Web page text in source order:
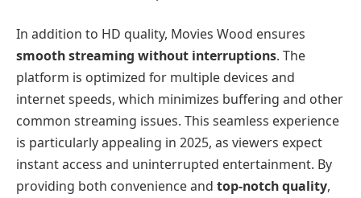
In addition to HD quality, Movies Wood ensures
smooth streaming without interruptions. The
platform is optimized for multiple devices and
internet speeds, which minimizes buffering and other
common streaming issues. This seamless experience
is particularly appealing in 2025, as viewers expect
instant access and uninterrupted entertainment. By
providing both convenience and top-notch quality,